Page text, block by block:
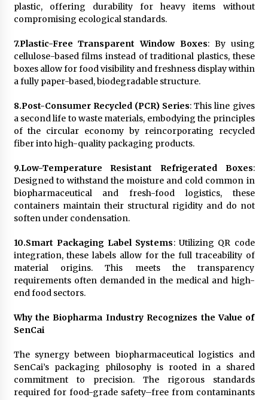
plastic, offering durability for heavy items without
compromising ecological standards.
7.Plastic-Free Transparent Window Boxes: By using
cellulose-based films instead of traditional plastics, these
boxes allow for food visibility and freshness display within
a fully paper-based, biodegradable structure.
8.Post-Consumer Recycled (PCR) Series: This line gives
a second life to waste materials, embodying the principles
of the circular economy by reincorporating recycled
fiber into high-quality packaging products.
9.Low-Temperature Resistant Refrigerated Boxes:
Designed to withstand the moisture and cold common in
biopharmaceutical and fresh-food logistics, these
containers maintain their structural rigidity and do not
soften under condensation.
10.Smart Packaging Label Systems: Utilizing QR code
integration, these labels allow for the full traceability of
material origins. This meets the transparency
requirements often demanded in the medical and high-
end food sectors.
Why the Biopharma Industry Recognizes the Value of
SenCai
The synergy between biopharmaceutical logistics and
SenCai’s packaging philosophy is rooted in a shared
commitment to precision. The rigorous standards
required for food-grade safety–free from contaminants